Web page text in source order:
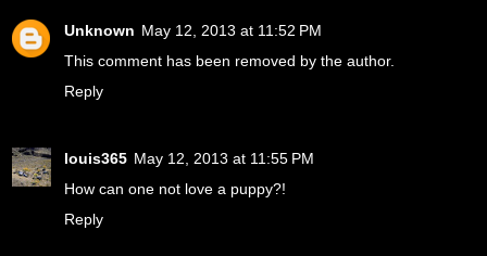
Unknown May 12, 2013 at 11:52 PM
This comment has been removed by the author.
Reply
louis365 May 12, 2013 at 11:55 PM
How can one not love a puppy?!
Reply